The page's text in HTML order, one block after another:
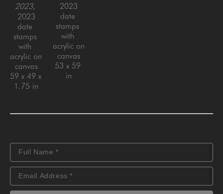
2023,
2023
date
stamps
with
acrylic on
canvas
59 x 49 x
1.75 in
2023
date
stamps
with
acrylic on
canvas
53 x 59
in